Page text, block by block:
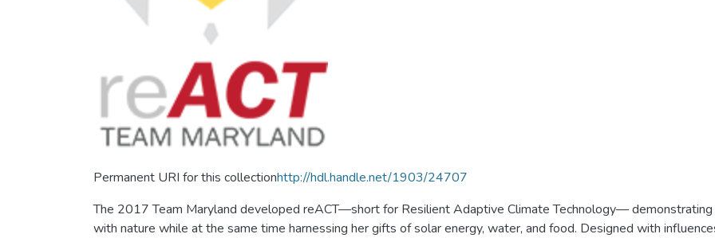
Permanent URI for this collectionhttp://hdl.handle.net/1903/24707
The 2017 Team Maryland developed reACT—short for Resilient Adaptive Climate Technology—
with nature while at the same time harnessing her gifts of solar energy, water, and food. Designed with